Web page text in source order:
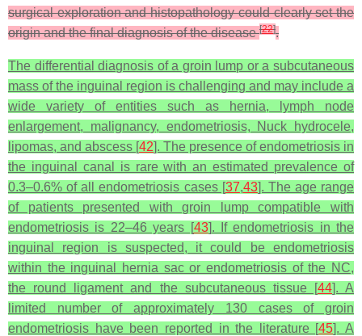
surgical exploration and histopathology could clearly set the
origin and the final diagnosis of the disease[22].
The differential diagnosis of a groin lump or a subcutaneous
mass of the inguinal region is challenging and may include a
wide variety of entities such as hernia, lymph node
enlargement, malignancy, endometriosis, Nuck hydrocele,
lipomas, and abscess [42]. The presence of endometriosis in
the inguinal canal is rare with an estimated prevalence of
0.3–0.6% of all endometriosis cases [37,43]. The age range
of patients presented with groin lump compatible with
endometriosis is 22–46 years [43]. If endometriosis in the
inguinal region is suspected, it could be endometriosis
within the inguinal hernia sac or endometriosis of the NC,
the round ligament and the subcutaneous tissue [44]. A
limited number of approximately 130 cases of groin
endometriosis have been reported in the literature [45]. A